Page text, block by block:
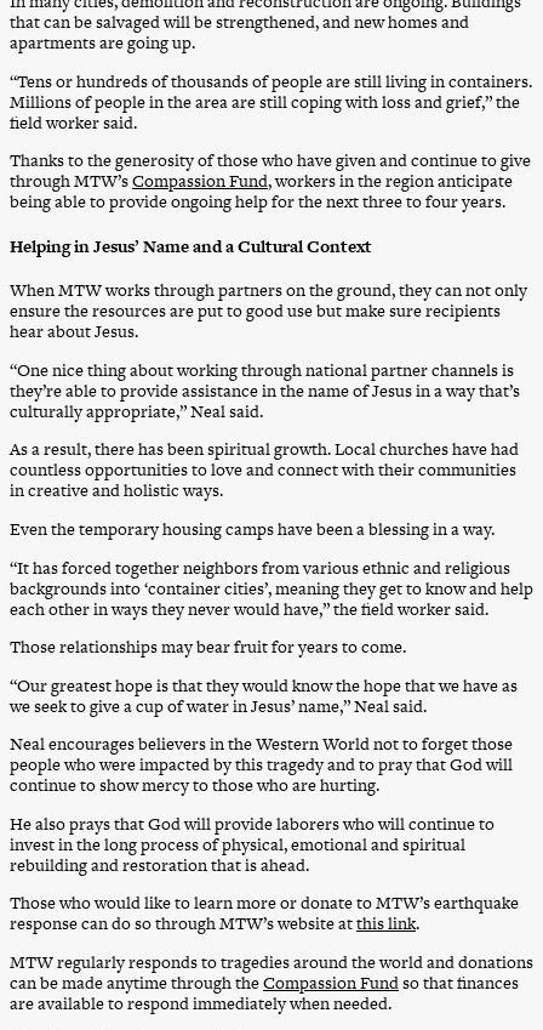
that can be salvaged will be strengthened, and new homes and
apartments are going up.
“Tens or hundreds of thousands of people are still living in containers.
Millions of people in the area are still coping with loss and grief,” the
field worker said.
Thanks to the generosity of those who have given and continue to give
through MTW’sCompassion Fund, workers in the region anticipate
being able to provide ongoing help for the next three to four years.
Helping in Jesus’ Name and a Cultural Context
When MTW works through partners on the ground, they can not only
ensure the resources are put to good use but make sure recipients
hear about Jesus.
“One nice thing about working through national partner channels is
they’re able to provide assistance in the name of Jesus in a way that’s
culturally appropriate,” Neal said.
As a result, there has been spiritual growth. Local churches have had
countless opportunities to love and connect with their communities
in creative and holistic ways.
Even the temporary housing camps have been a blessing in a way.
“It has forced together neighbors from various ethnic and religious
backgrounds into ‘container cities’, meaning they get to know and help
each other in ways they never would have,” the field worker said.
Those relationships may bear fruit for years to come.
“Our greatest hope is that they would know the hope that we have as
we seek to give a cup of water in Jesus’ name,” Neal said.
Neal encourages believers in the Western World not to forget those
people who were impacted by this tragedy and to pray that God will
continue to show mercy to those who are hurting.
He also prays that God will provide laborers who will continue to
invest in the long process of physical, emotional and spiritual
rebuilding and restoration that is ahead.
Those who would like to learn more or donate to MTW’s earthquake
response can do so through MTW’s website atthis link.
MTW regularly responds to tragedies around the world and donations
can be made anytime through theCompassion Fundso that finances
are available to respond immediately when needed.